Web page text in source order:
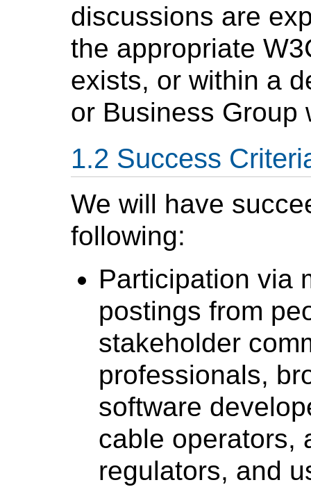
discussions are
the appropriate
exists, or within a
or Business Group
Success
We will have
following:
Participation via
postings from
stakeholder
professionals,
software
cable operators,
regulators, and